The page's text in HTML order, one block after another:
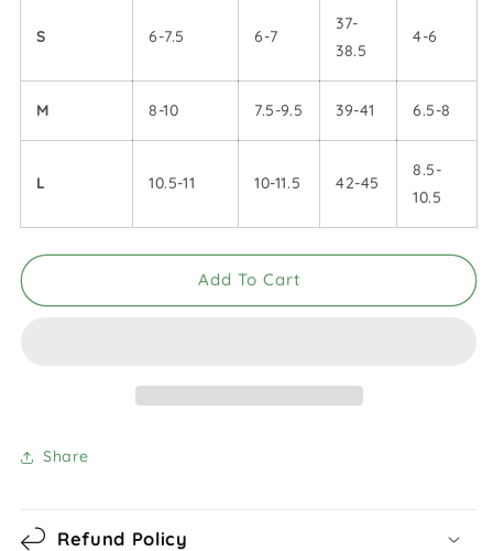
S 6-7.5 6-7
37-
38.5
4-6
M 8-10 7.5-9.5 39-41 6.5-8
L 10.5-11 10-11.5 42-45
8.5-
10.5
Add To Cart
Share
Refund Policy